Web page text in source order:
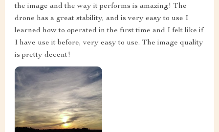
the image and the way it performs is amazing! The
drone has a great stability, and is very easy to use I
learned how to operated in the first time and I felt like if
I have use it before, very easy to use. The image quality
is pretty decent!